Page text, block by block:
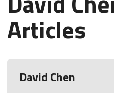
Articles
David Chen